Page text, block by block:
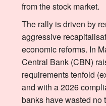
from the stock market.
The rally is driven by
aggressive
economic reforms. In
Central Bank (CBN)
requirements tenfold
and with a 2026
banks have wasted no